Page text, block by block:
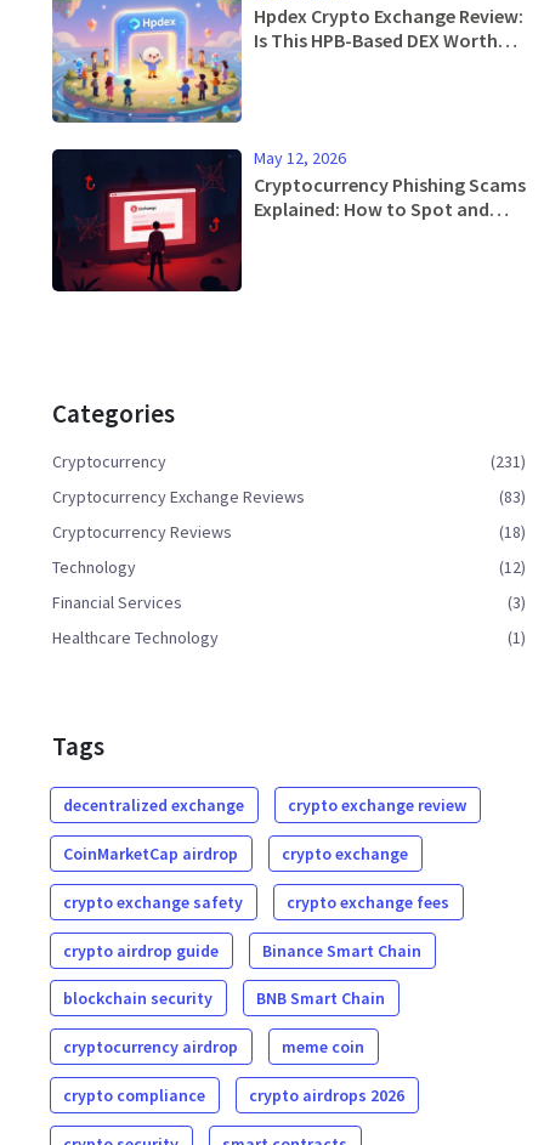
Hpdex Crypto Exchange Review:
Is This HPB-Based DEX Worth
May 12, 2026
Cryptocurrency Phishing Scams
Explained: How to Spot and
Categories
Cryptocurrency
(231)
Cryptocurrency Exchange Reviews
(83)
Cryptocurrency Reviews
(18)
Technology
(12)
Financial Services
(3)
Healthcare Technology
(1)
Tags
decentralized exchange crypto exchange review
CoinMarketCap airdrop crypto exchange
crypto exchange safety crypto exchange fees
crypto airdrop guide Binance Smart Chain
blockchain security BNB Smart Chain
cryptocurrency airdrop meme coin
crypto compliance crypto airdrops 2026